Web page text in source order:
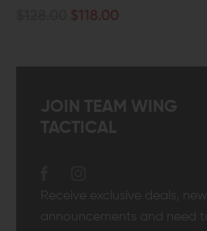
JOIN TEAM WING
TACTICAL
Receive exclusive deals,
announcements and need